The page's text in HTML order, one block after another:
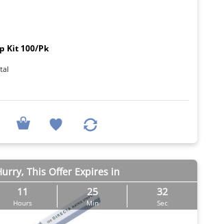
Kit 100/Pk
This Offer Expires in
11
Hours
25
Min
31
Sec